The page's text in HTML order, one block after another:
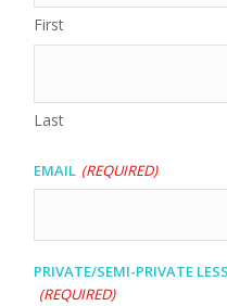
First
Last
Email (Required)
Private/Semi-private
(Required)